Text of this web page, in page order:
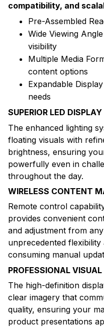
compatibility, and
Pre-Assembled
Wide Viewing
visibility
Multiple Media
content options
Expandable
needs
SUPERIOR LED
The enhanced lighting
floating visuals with
brightness, ensuring
powerfully even in
throughout the day.
WIRELESS CONTENT
Remote control
provides convenient
and adjustment from
unprecedented flexibility
consuming manual
PROFESSIONAL
The high-definition
clear imagery that
quality, ensuring your
product presentations